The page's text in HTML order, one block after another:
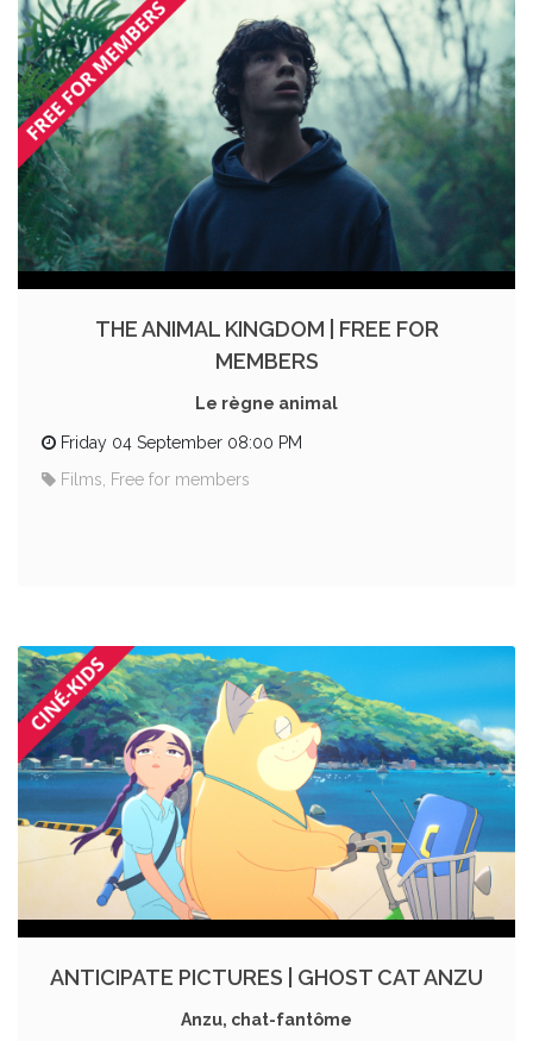
THE ANIMAL KINGDOM | FREE FOR
MEMBERS
Le règne animal
Friday 04 September 08:00 PM
Films, Free for members
ANTICIPATE PICTURES | GHOST CAT ANZU
Anzu, chat-fantôme